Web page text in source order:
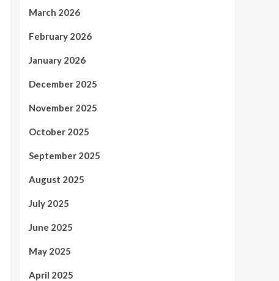
March 2026
February 2026
January 2026
December 2025
November 2025
October 2025
September 2025
August 2025
July 2025
June 2025
May 2025
April 2025